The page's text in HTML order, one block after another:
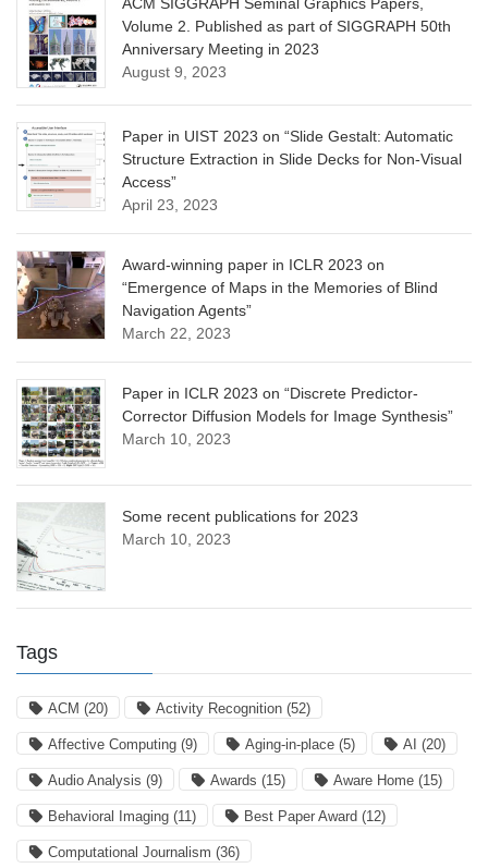
ACM SIGGRAPH Seminal Graphics Papers,
Volume 2. Published as part of SIGGRAPH 50th
Anniversary Meeting in 2023
August 9, 2023
Paper in UIST 2023 on “Slide Gestalt: Automatic
Structure Extraction in Slide Decks for Non-Visual
Access”
April 23, 2023
Award-winning paper in ICLR 2023 on
“Emergence of Maps in the Memories of Blind
Navigation Agents”
March 22, 2023
Paper in ICLR 2023 on “Discrete Predictor-
Corrector Diffusion Models for Image Synthesis”
March 10, 2023
Some recent publications for 2023
March 10, 2023
Tags
ACM (20) Activity Recognition (52)
Affective Computing (9) Aging-in-place (5) AI (20)
Audio Analysis (9) Awards (15) Aware Home (15)
Behavioral Imaging (11) Best Paper Award (12)
Computational Journalism (36)